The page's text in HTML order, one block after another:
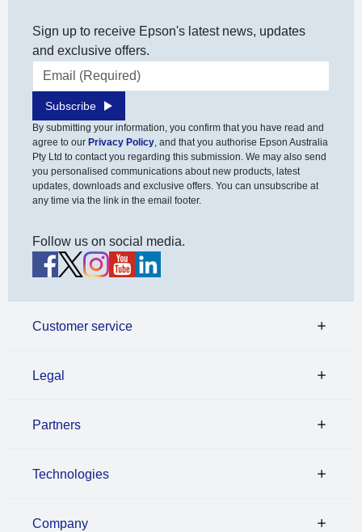
Sign up to receive Epson's latest news, updates
and exclusive offers.
Email address
Subscribe
By submitting your information, you confirm that you have read and
agree to our Privacy Policy, and that you authorise Epson Australia
Pty Ltd to contact you regarding this submission. We may also send
you personalised communications about new products, latest
updates, downloads and exclusive offers. You can unsubscribe at
any time via the link in the email footer.
Follow us on social media.
Customer service
Legal
Partners
Technologies
Company